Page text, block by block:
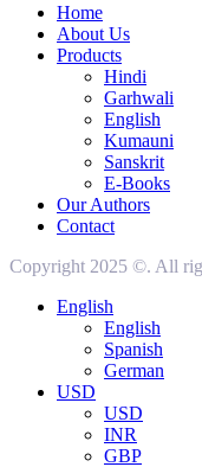
Home
About Us
Products
Hindi
Garhwali
English
Kumauni
Sanskrit
E-Books
Our Authors
Contact
Copyright 2025 ©. All
English
English
Spanish
German
USD
USD
INR
GBP